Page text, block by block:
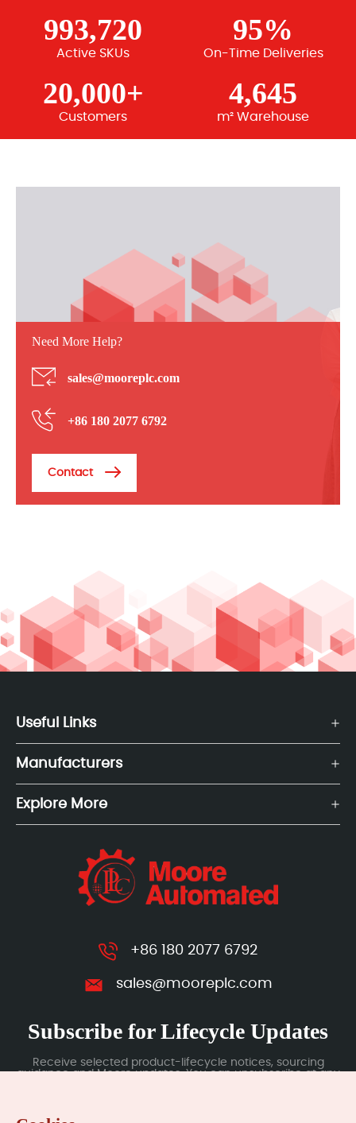
993,720
Active SKUs
95%
On-Time Deliveries
20,000+
Customers
4,645
m² Warehouse
Need More Help?
sales@mooreplc.com
+86 180 2077 6792
Contact
Useful Links
Manufacturers
Explore More
+86 180 2077 6792
sales@mooreplc.com
Subscribe for Lifecycle Updates
Receive selected product-lifecycle notices, sourcing
guidance and Moore updates. You can unsubscribe at any